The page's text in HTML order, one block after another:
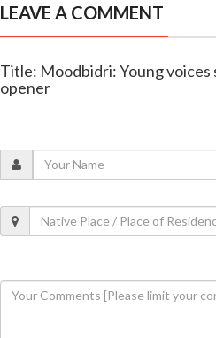
LEAVE A COMMENT
Title: Moodbidri: Young voices
opener